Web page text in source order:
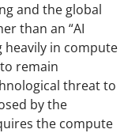
and the global
than an “AI
heavily in compute
remain
threat to
by the
the compute